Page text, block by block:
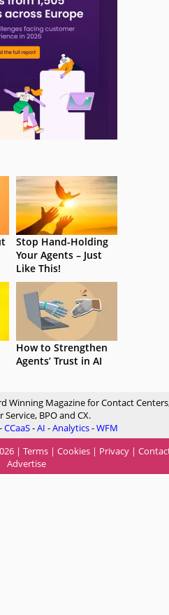
Stop Hand-Holding
Your Agents – Just
Like This!
How to Strengthen
Agents’ Trust in AI
Winning Magazine for Contact
Service, BPO and CX.
CCaaS-AI -Analytics-WFM
| Terms | Cookies | Privacy |
Advertise